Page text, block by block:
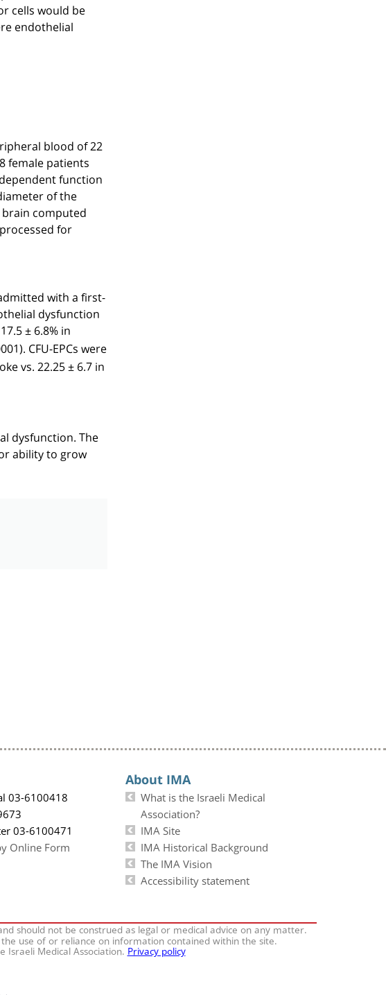
cells would be
endothelial
blood of 22
female patients
function
of the
computed
for
with a first-
dysfunction
± 6.8% in
CFU-EPCs were
vs. 22.25 ± 6.7 in
dysfunction. The
ability to grow
03-6100418
03-6100471
Online Form
About IMA
What is the Israeli Medical
Association?
IMA Site
IMA Historical Background
The IMA Vision
Accessibility statement
should not be construed as legal or medical advice on any matter.
use of or reliance on information contained within the site.
Medical Association.Privacy policy